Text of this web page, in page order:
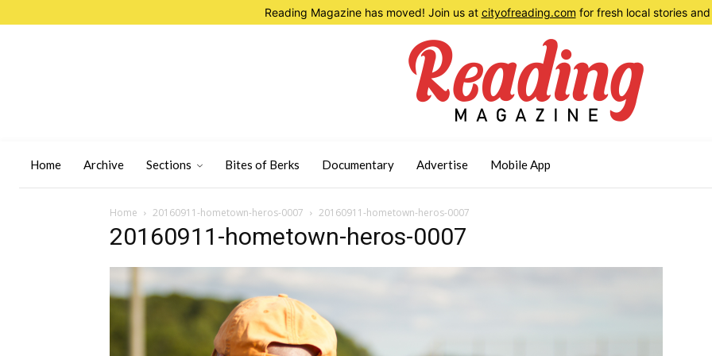
Reading Magazine has moved! Join us at cityofreading.com for fresh local stories
Home Archive Sections Bites of Berks Documentary Advertise Mobile App
Home 20160911-hometown-heros-0007 20160911-hometown-heros-0007
20160911-hometown-heros-0007